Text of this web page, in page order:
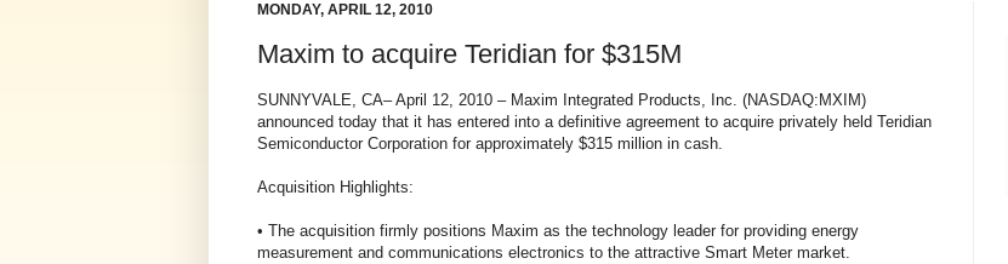
MONDAY, APRIL 12, 2010
Maxim to acquire Teridian for $315M
SUNNYVALE, CA– April 12, 2010 – Maxim Integrated Products, Inc. (NASDAQ:MXIM)
announced today that it has entered into a definitive agreement to acquire privately held Teridian
Semiconductor Corporation for approximately $315 million in cash.
Acquisition Highlights:
• The acquisition firmly positions Maxim as the technology leader for providing energy
measurement and communications electronics to the attractive Smart Meter market.